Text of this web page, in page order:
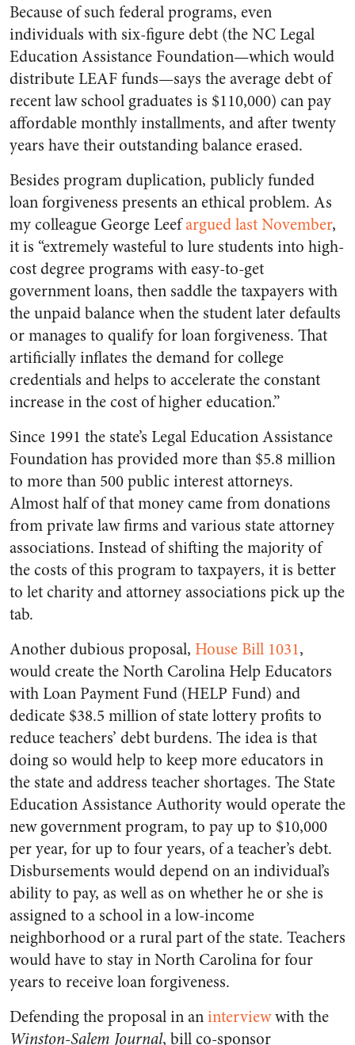
Because of such federal programs, even
individuals with six-figure debt (the NC Legal
Education Assistance Foundation—which would
distribute LEAF funds—says the average debt of
recent law school graduates is $110,000) can pay
affordable monthly installments, and after twenty
years have their outstanding balance erased.
Besides program duplication, publicly funded
loan forgiveness presents an ethical problem. As
my colleague George Leefargued last November,
it is “extremely wasteful to lure students into high-
cost degree programs with easy-to-get
government loans, then saddle the taxpayers with
the unpaid balance when the student later defaults
or manages to qualify for loan forgiveness. That
artificially inflates the demand for college
credentials and helps to accelerate the constant
increase in the cost of higher education.”
Since 1991 the state’s Legal Education Assistance
Foundation has provided more than $5.8 million
to more than 500 public interest attorneys.
Almost half of that money came from donations
from private law firms and various state attorney
associations. Instead of shifting the majority of
the costs of this program to taxpayers, it is better
to let charity and attorney associations pick up the
tab.
Another dubious proposal, House Bill 1031,
would create the North Carolina Help Educators
with Loan Payment Fund (HELP Fund) and
dedicate $38.5 million of state lottery profits to
reduce teachers’ debt burdens. The idea is that
doing so would help to keep more educators in
the state and address teacher shortages. The State
Education Assistance Authority would operate the
new government program, to pay up to $10,000
per year, for up to four years, of a teacher’s debt.
Disbursements would depend on an individual’s
ability to pay, as well as on whether he or she is
assigned to a school in a low-income
neighborhood or a rural part of the state. Teachers
would have to stay in North Carolina for four
years to receive loan forgiveness.
Defending the proposal in aninterviewwith the
Winston-Salem Journal, bill co-sponsor